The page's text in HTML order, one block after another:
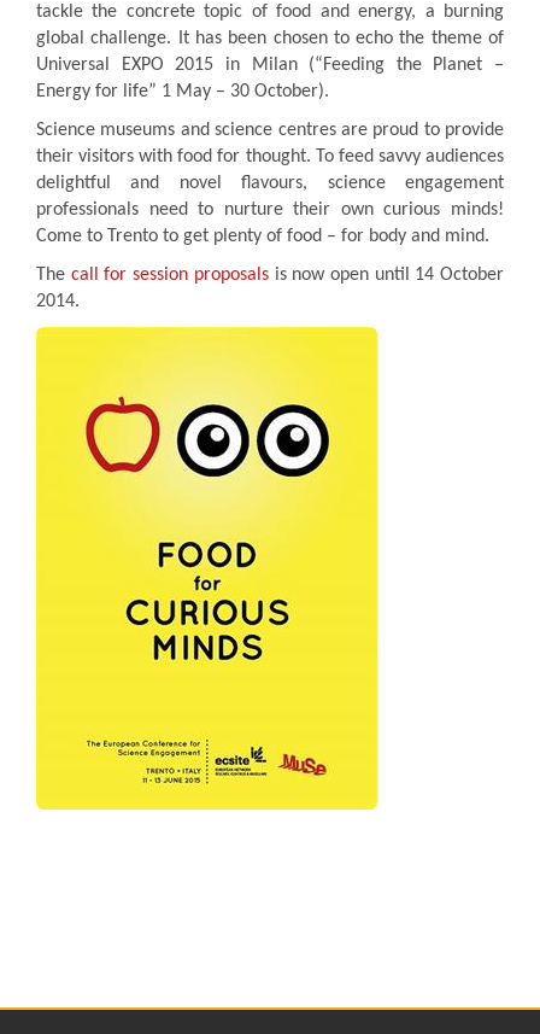
tackle the concrete topic of food and energy, a burning
global challenge. It has been chosen to echo the theme of
Universal EXPO 2015 in Milan (“Feeding the Planet –
Energy for life” 1 May – 30 October).
Science museums and science centres are proud to provide
their visitors with food for thought. To feed savvy audiences
delightful and novel flavours, science engagement
professionals need to nurture their own curious minds!
Come to Trento to get plenty of food – for body and mind.
The call for session proposalsis now open until 14 October
2014.